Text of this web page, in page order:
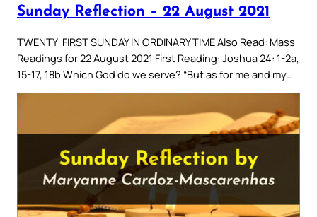
Sunday Reflection – 22 August 2021
TWENTY-FIRST SUNDAY IN ORDINARY TIME Also Read: Mass
Readings for 22 August 2021 First Reading: Joshua 24: 1-2a,
15-17, 18b Which God do we serve? “But as for me and my…